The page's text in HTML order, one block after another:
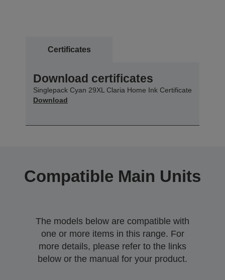
Certificates
Download certificates
Singlepack Cyan 29XL Claria Home Ink Certificate
Download
Compatible Main Units
The models below are compatible with
one or more items in this range. For
more details, please refer to the links
below or the manual for your product.